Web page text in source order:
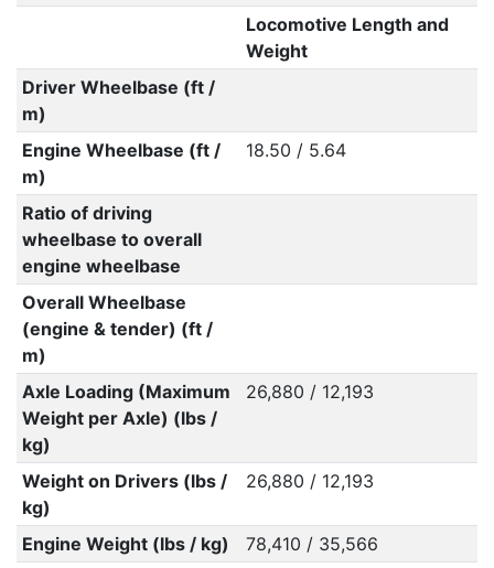
Locomotive Length and
Weight
Driver Wheelbase (ft /
m)
Engine Wheelbase (ft /
m)
18.50 / 5.64
Ratio of driving
wheelbase to overall
engine wheelbase
Overall Wheelbase
(engine & tender) (ft /
m)
Axle Loading (Maximum
Weight per Axle) (lbs /
kg)
26,880 / 12,193
Weight on Drivers (lbs /
kg)
26,880 / 12,193
Engine Weight (lbs / kg)
78,410 / 35,566